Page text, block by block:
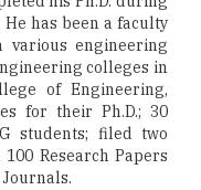
He has been a faculty
engineering
colleges in
of Engineering,
for their Ph.D.; 30
students; filed two
Research Papers